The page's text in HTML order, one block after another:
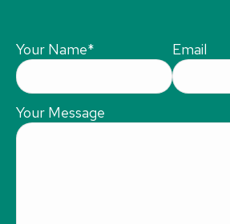
Your Name* Email
Your Message